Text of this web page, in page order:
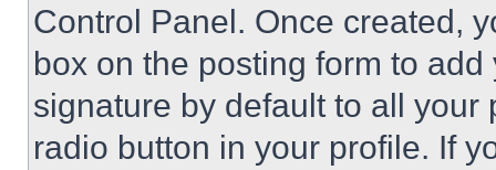
Control Panel. Once created,
box on the posting form to
signature by default to all
radio button in your profile. If